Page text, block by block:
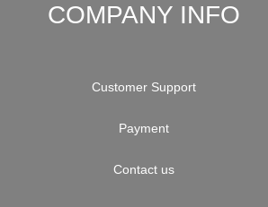
COMPANY INFO
Customer Support
Payment
Contact us